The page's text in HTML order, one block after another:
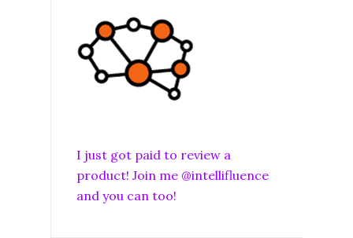
I just got paid to review a
product! Join me @intellifluence
and you can too!